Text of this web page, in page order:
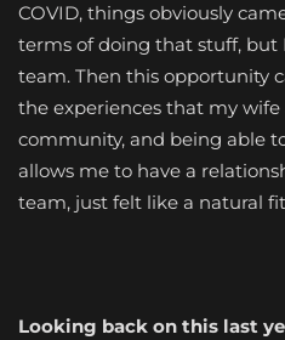
COVID, things obviously
terms of doing that stuff, but
team. Then this opportunity
the experiences that my
community, and being able
allows me to have a
team, just felt like a natural
Looking back on this last